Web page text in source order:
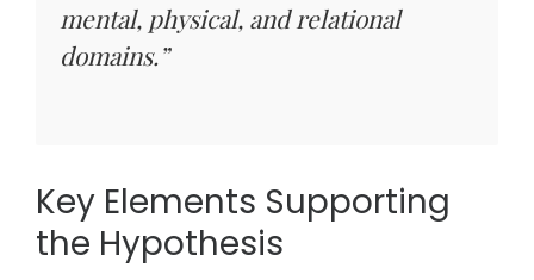
mental, physical, and relational
domains.”
Key Elements Supporting
the Hypothesis